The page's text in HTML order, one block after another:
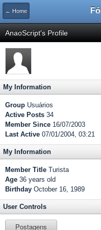
← Home
AnaoScript's Profile
My Information
Group Usuários
Active Posts 34
Member Since 16/07/2003
Last Active 07/01/2004, 03:21
My Information
Member Title Turista
Age 36 years old
Birthday October 16, 1989
User Controls
Postagens